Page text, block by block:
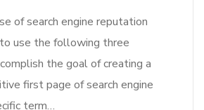
of search engine reputation
use the following three
the goal of creating a
first page of search engine
term…